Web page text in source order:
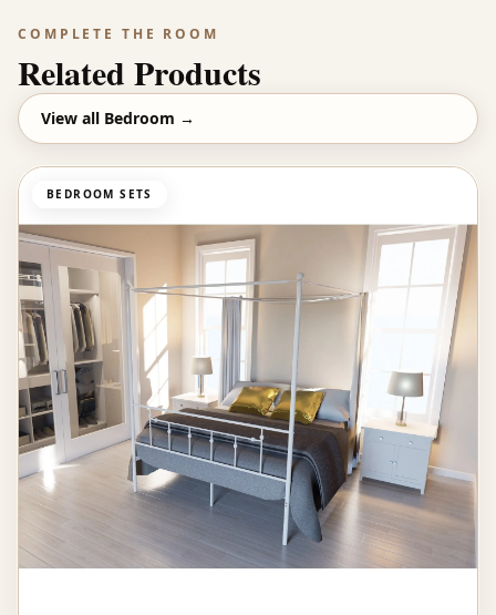
COMPLETE THE ROOM
Related Products
View all Bedroom →
BEDROOM SETS